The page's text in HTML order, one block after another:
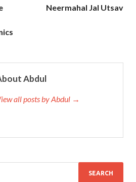
Neermahal Jal Utsav
Abdul
all posts by Abdul →